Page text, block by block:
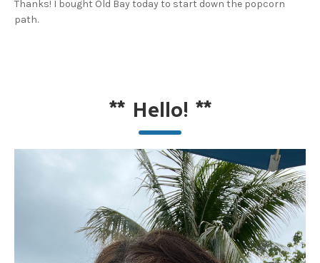
Thanks! I bought Old Bay today to start down the popcorn
path.
** Hello! **